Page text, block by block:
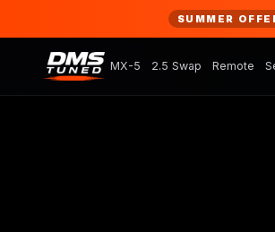
SUMMER
MX-5 2.5 Swap Remote